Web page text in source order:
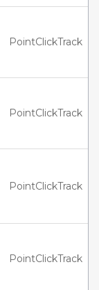
PointClickTrack
PointClickTrack
PointClickTrack
PointClickTrack